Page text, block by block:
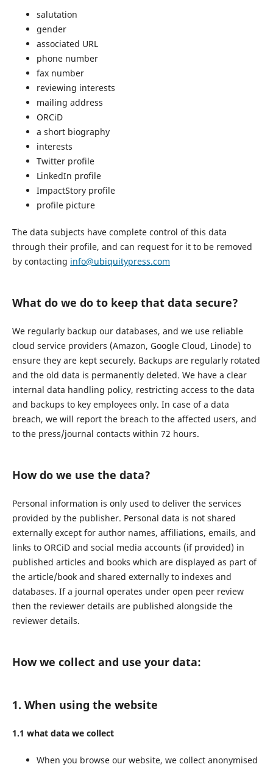
salutation
gender
associated URL
phone number
fax number
reviewing interests
mailing address
ORCiD
a short biography
interests
Twitter profile
LinkedIn profile
ImpactStory profile
profile picture
The data subjects have complete control of this data
through their profile, and can request for it to be removed
by contacting info@ubiquitypress.com
What do we do to keep that data secure?
We regularly backup our databases, and we use reliable
cloud service providers (Amazon, Google Cloud, Linode) to
ensure they are kept securely. Backups are regularly rotated
and the old data is permanently deleted. We have a clear
internal data handling policy, restricting access to the data
and backups to key employees only. In case of a data
breach, we will report the breach to the affected users, and
to the press/journal contacts within 72 hours.
How do we use the data?
Personal information is only used to deliver the services
provided by the publisher. Personal data is not shared
externally except for author names, affiliations, emails, and
links to ORCiD and social media accounts (if provided) in
published articles and books which are displayed as part of
the article/book and shared externally to indexes and
databases. If a journal operates under open peer review
then the reviewer details are published alongside the
reviewer details.
How we collect and use your data:
1. When using the website
1.1 what data we collect
When you browse our website, we collect anonymised